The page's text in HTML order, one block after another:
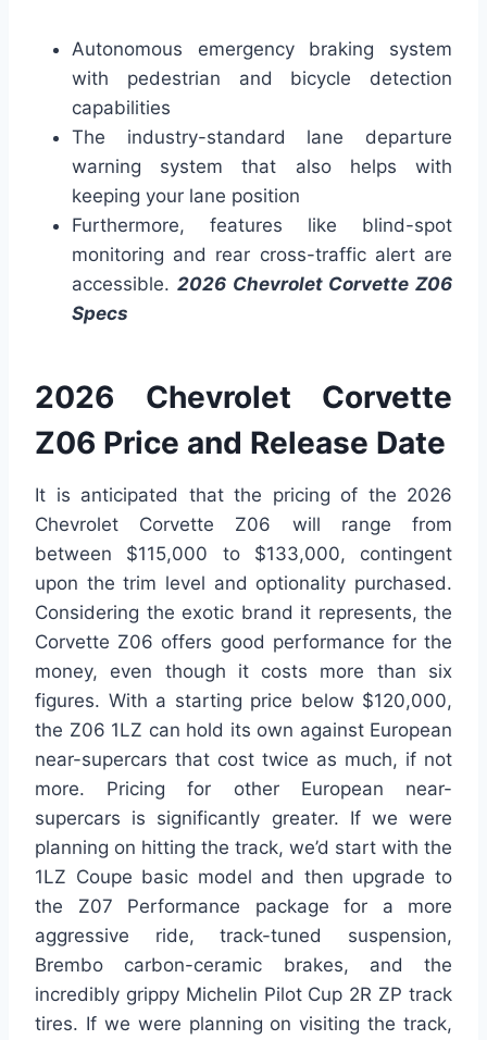
Autonomous emergency braking system
with pedestrian and bicycle detection
capabilities
The industry-standard lane departure
warning system that also helps with
keeping your lane position
Furthermore, features like blind-spot
monitoring and rear cross-traffic alert are
accessible. 2026 Chevrolet Corvette Z06
Specs
2026 Chevrolet Corvette
Z06 Price and Release Date
It is anticipated that the pricing of the 2026
Chevrolet Corvette Z06 will range from
between $115,000 to $133,000, contingent
upon the trim level and optionality purchased.
Considering the exotic brand it represents, the
Corvette Z06 offers good performance for the
money, even though it costs more than six
figures. With a starting price below $120,000,
the Z06 1LZ can hold its own against European
near-supercars that cost twice as much, if not
more. Pricing for other European near-
supercars is significantly greater. If we were
planning on hitting the track, we’d start with the
1LZ Coupe basic model and then upgrade to
the Z07 Performance package for a more
aggressive ride, track-tuned suspension,
Brembo carbon-ceramic brakes, and the
incredibly grippy Michelin Pilot Cup 2R ZP track
tires. If we were planning on visiting the track,